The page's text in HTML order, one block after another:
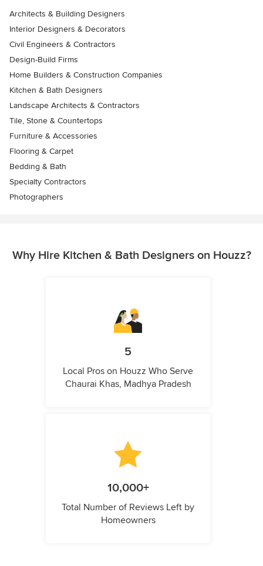
Architects & Building Designers
Interior Designers & Decorators
Civil Engineers & Contractors
Design-Build Firms
Home Builders & Construction Companies
Kitchen & Bath Designers
Landscape Architects & Contractors
Tile, Stone & Countertops
Furniture & Accessories
Flooring & Carpet
Bedding & Bath
Specialty Contractors
Photographers
Why Hire Kitchen & Bath Designers on Houzz?
5
Local Pros on Houzz Who Serve
Chaurai Khas, Madhya Pradesh
10,000+
Total Number of Reviews Left by
Homeowners